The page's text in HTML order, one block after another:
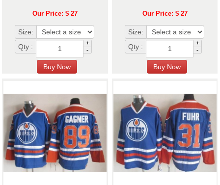
Our Price: $ 27
Size:
Qty :
+
-
Our Price: $ 27
Size:
Qty :
+
-